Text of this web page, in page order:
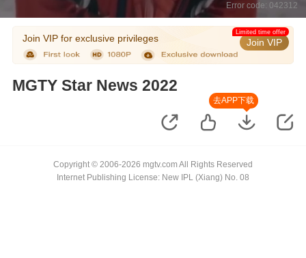
Error code: 042312
Join VIP for exclusive privileges Join VIP
Limited time offer
MGTY Star News 2022
去APP下载
Copyright © 2006-2026 mgtv.com All Rights Reserved
Internet Publishing License: New IPL (Xiang) No. 08